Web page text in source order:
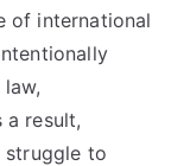
of international
result,
struggle to